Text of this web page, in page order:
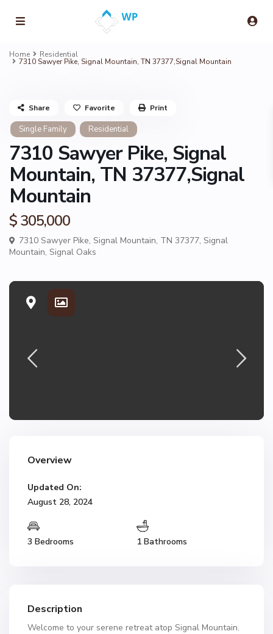
Home Residential
7310 Sawyer Pike, Signal Mountain, TN 37377,Signal Mountain
Single Family Residential
7310 Sawyer Pike, Signal
Mountain, TN 37377,Signal
Mountain
$ 305,000
7310 Sawyer Pike, Signal Mountain, TN 37377, Signal
Mountain, Signal Oaks
Share Favorite Print
Overview
Updated On:
August 28, 2024
3 Bedrooms 1 Bathrooms
Description
Welcome to your serene retreat atop Signal Mountain.